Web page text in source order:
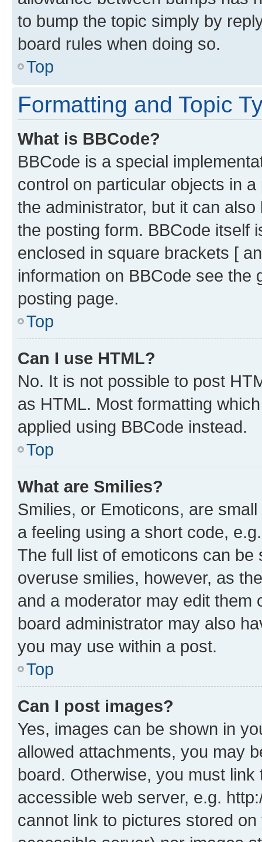
to bump the topic simply by
board rules when doing so.
Top
Formatting and Topic
What is BBCode?
BBCode is a special
control on particular objects in
the administrator, but it can
the posting form. BBCode itself
enclosed in square brackets [
information on BBCode see
posting page.
Top
Can I use HTML?
No. It is not possible to post
as HTML. Most formatting
applied using BBCode instead.
Top
What are Smilies?
Smilies, or Emoticons, are
a feeling using a short code,
The full list of emoticons can
overuse smilies, however, as
and a moderator may edit them
board administrator may also
you may use within a post.
Top
Can I post images?
Yes, images can be shown in
allowed attachments, you may
board. Otherwise, you must
accessible web server, e.g.
cannot link to pictures stored